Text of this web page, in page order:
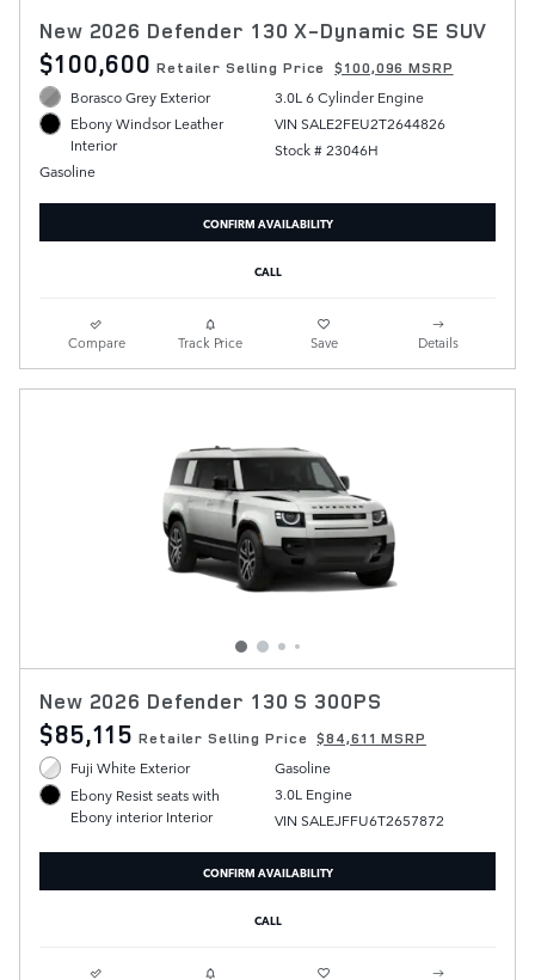
New 2026 Defender 130 X-Dynamic SE SUV
$100,600 Retailer Selling Price $100,096 MSRP
Borasco Grey Exterior
Ebony Windsor Leather
Interior
Gasoline
3.0L 6 Cylinder Engine
VIN SALE2FEU2T2644826
Stock # 23046H
CONFIRM AVAILABILITY
CALL
Compare Track Price Save Details
New 2026 Defender 130 S 300PS
$85,115 Retailer Selling Price $84,611 MSRP
Fuji White Exterior
Ebony Resist seats with
Ebony interior Interior
Gasoline
3.0L Engine
VIN SALEJFFU6T2657872
CONFIRM AVAILABILITY
CALL